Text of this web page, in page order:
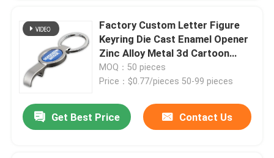
Videos
Factory Tour
Factory Custom Letter Figure
Keyring Die Cast Enamel Opener
Zinc Alloy Metal 3d Cartoon
Bottle Opener Keychain
MOQ：50 pieces
Price：$0.77/pieces 50-99 pieces
Get Best Price Contact Us